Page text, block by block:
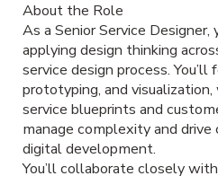
About the Role
As a Senior Service
applying design thinking
service design process. You’ll
prototyping, and
service blueprints and
manage complexity and
digital development.
You’ll collaborate closely